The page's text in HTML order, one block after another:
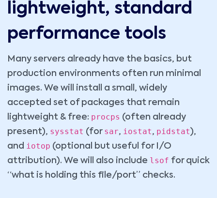
lightweight, standard
performance tools
Many servers already have the basics, but
production environments often run minimal
images. We will install a small, widely
accepted set of packages that remain
lightweight & free: procps (often already
present), sysstat (for sar, iostat, pidstat),
and iotop (optional but useful for I/O
attribution). We will also include lsof for quick
“what is holding this file/port” checks.